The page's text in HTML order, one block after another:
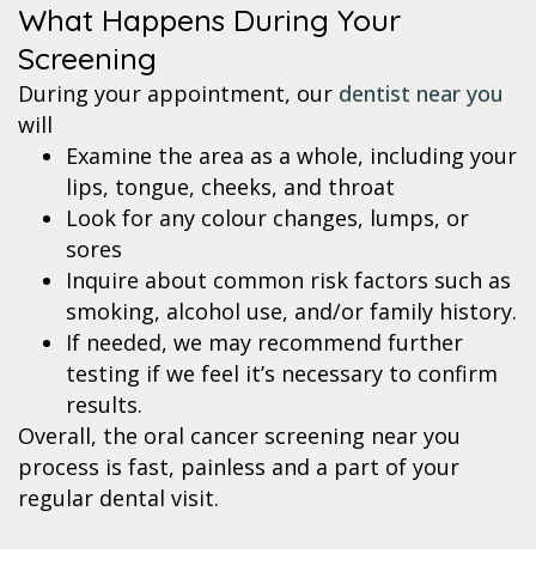
What Happens During Your
Screening
During your appointment, our dentist near you
will
Examine the area as a whole, including your
lips, tongue, cheeks, and throat
Look for any colour changes, lumps, or
sores
Inquire about common risk factors such as
smoking, alcohol use, and/or family history.
If needed, we may recommend further
testing if we feel it’s necessary to confirm
results.
Overall, the oral cancer screening near you
process is fast, painless and a part of your
regular dental visit.